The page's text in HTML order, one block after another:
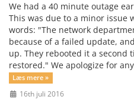
We had a 40 minute outage
This was due to a minor
words: "The network
because of a failed update,
up. They rebooted it a second
restored." We apologize for
Læs mere »
16th juli 2016